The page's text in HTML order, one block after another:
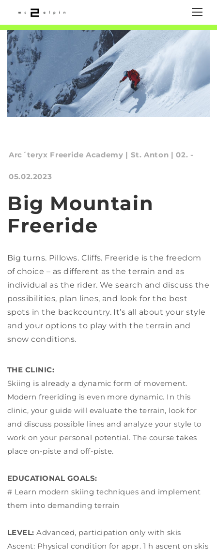
Arc´teryx Freeride Academy | St. Anton | 02. -
05.02.2023
Big Mountain
Freeride
Big turns. Pillows. Cliffs. Freeride is the freedom
of choice – as different as the terrain and as
individual as the rider. We search and discuss the
possibilities, plan lines, and look for the best
spots in the backcountry. It’s all about your style
and your options to play with the terrain and
snow conditions.
THE CLINIC:
Skiing is already a dynamic form of movement.
Modern freeriding is even more dynamic. In this
clinic, your guide will evaluate the terrain, look for
and discuss possible lines and analyze your style to
work on your personal potential. The course takes
place on-piste and off-piste.
EDUCATIONAL GOALS:
# Learn modern skiing techniques and implement
them into demanding terrain
LEVEL: Advanced, participation only with skis
Ascent: Physical condition for appr. 1 h ascent on skis